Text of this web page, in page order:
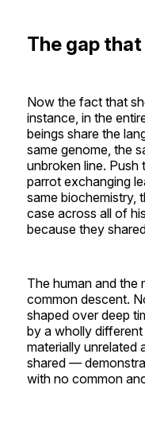
The gap
Now the fact that
instance, in the
beings share the
same genome, the
unbroken line.
parrot exchanging
same biochemistry,
case across all of
because they
The human and the
common descent.
shaped over deep
by a wholly
materially unrelated
shared —
with no common